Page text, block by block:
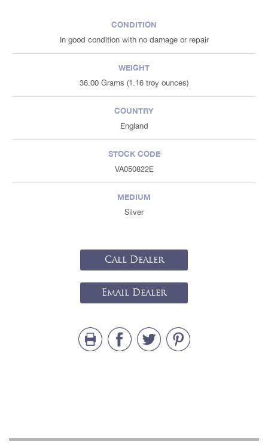
CONDITION
In good condition with no damage or repair
WEIGHT
36.00 Grams (1.16 troy ounces)
COUNTRY
England
STOCK CODE
VA050822E
MEDIUM
Silver
Call Dealer
Email Dealer